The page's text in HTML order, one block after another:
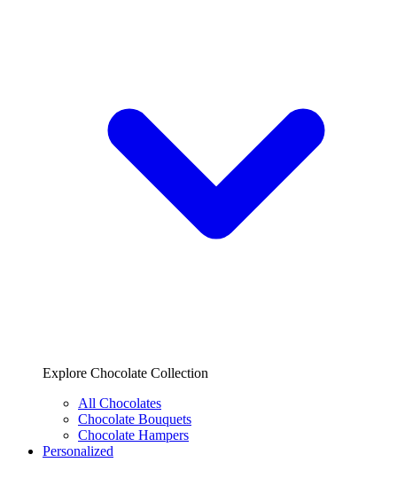
Explore Chocolate Collection
All Chocolates
Chocolate Bouquets
Chocolate Hampers
Personalized